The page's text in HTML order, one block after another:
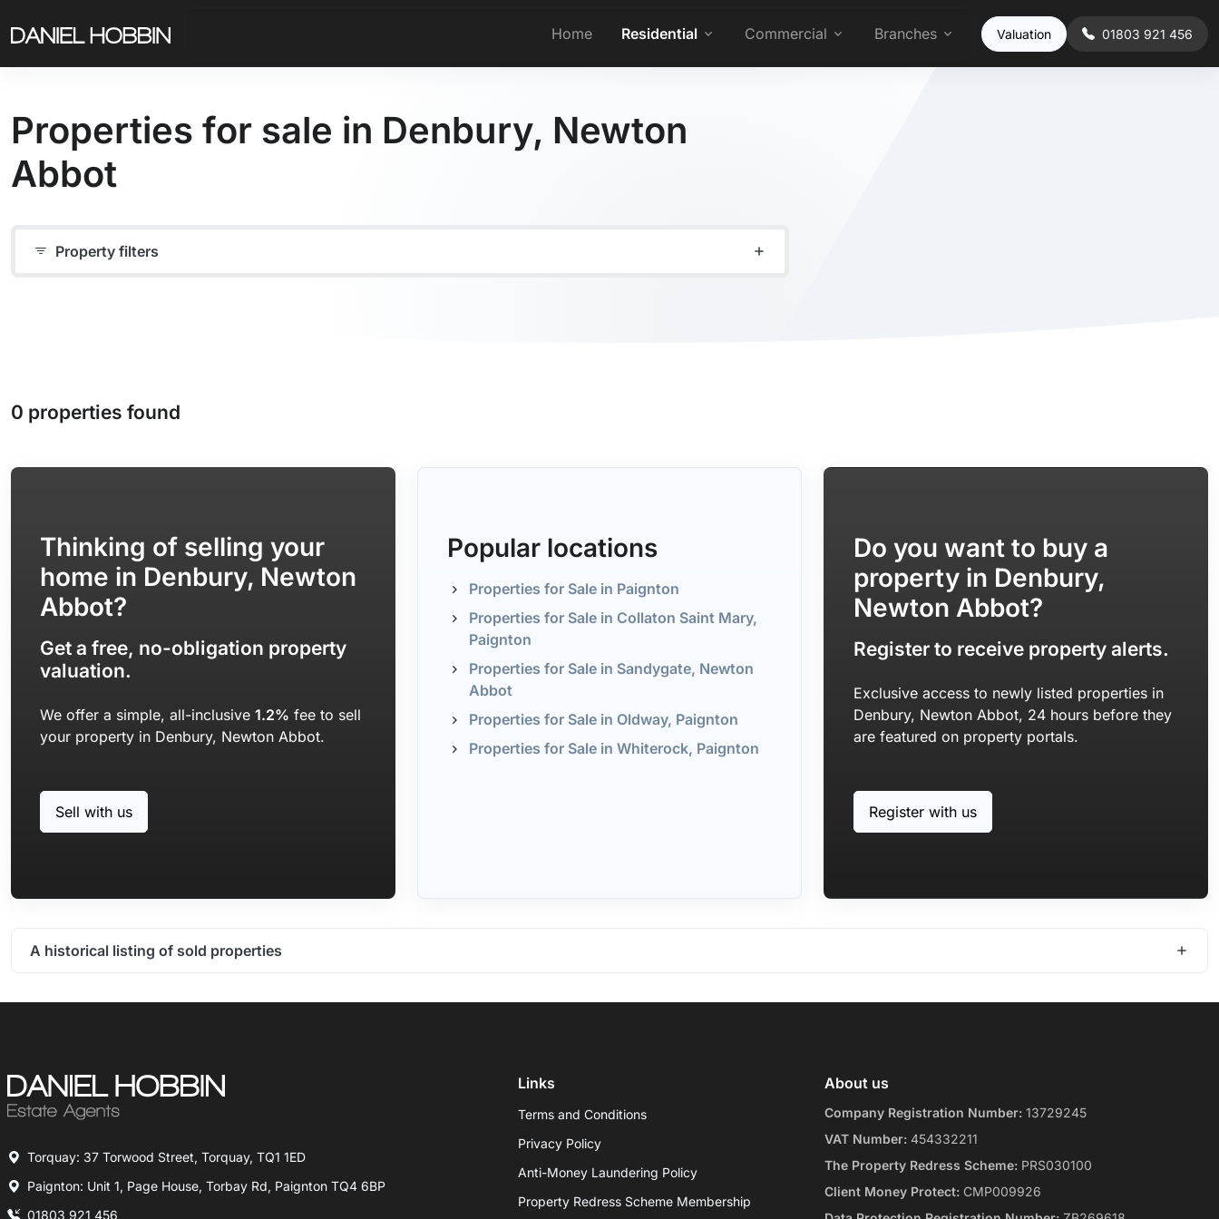
Valuation 01803 921 456
Home Residential Commercial Branches
Properties for sale in Denbury, Newton
Abbot
Property filters
0 properties found
Thinking of selling your
home in Denbury, Newton
Abbot?
Get a free, no-obligation property
valuation.
We offer a simple, all-inclusive 1.2% fee to sell
your property in Denbury, Newton Abbot.
Sell with us
Popular locations
Properties for Sale in Paignton
Properties for Sale in Collaton Saint Mary,
Paignton
Properties for Sale in Sandygate, Newton
Abbot
Properties for Sale in Oldway, Paignton
Properties for Sale in Whiterock, Paignton
Do you want to buy a
property in Denbury,
Newton Abbot?
Register to receive property alerts.
Exclusive access to newly listed properties in
Denbury, Newton Abbot, 24 hours before they
are featured on property portals.
Register with us
A historical listing of sold properties
Torquay: 37 Torwood Street, Torquay, TQ1 1ED
Paignton: Unit 1, Page House, Torbay Rd, Paignton TQ4 6BP
01803 921 456
About us
Company Registration Number: 13729245
VAT Number: 454332211
The Property Redress Scheme: PRS030100
Client Money Protect: CMP009926
Links
Terms and Conditions
Privacy Policy
Anti-Money Laundering Policy
Property Redress Scheme Membership